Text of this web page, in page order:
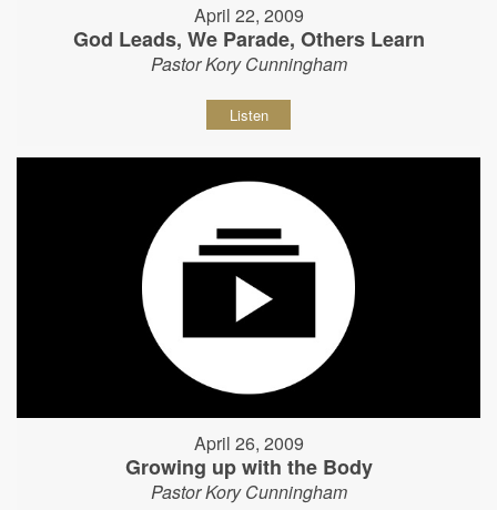
April 22, 2009
God Leads, We Parade, Others Learn
Pastor Kory Cunningham
Listen
April 26, 2009
Growing up with the Body
Pastor Kory Cunningham